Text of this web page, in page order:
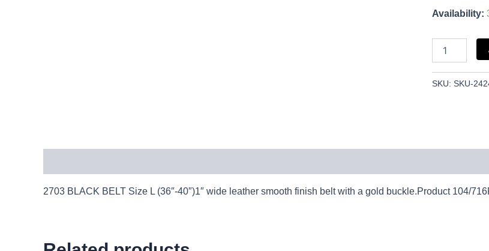
Availability:
SKU: SKU-
2703 BLACK BELT Size L (36″-40″)1″ wide leather smooth finish belt with a gold buckle.Product 104/